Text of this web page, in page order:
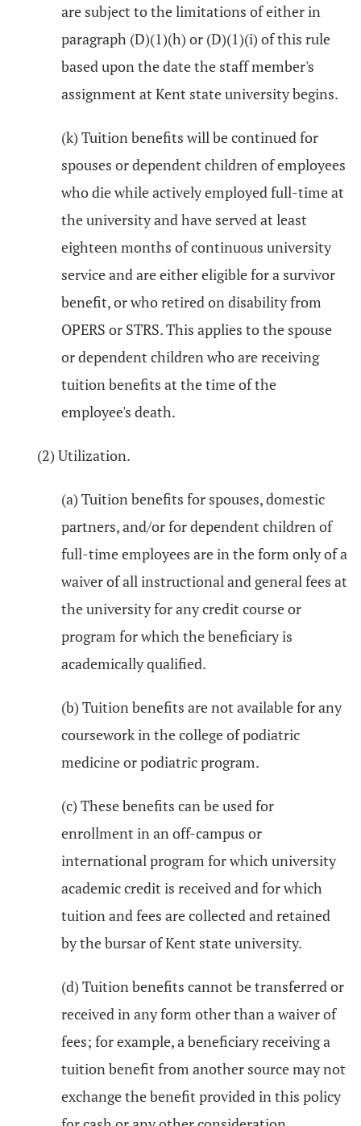
are subject to the limitations of either in
paragraph (D)(1)(h) or (D)(1)(i) of this rule
based upon the date the staff member's
assignment at Kent state university begins.
(k) Tuition benefits will be continued for
spouses or dependent children of employees
who die while actively employed full-time at
the university and have served at least
eighteen months of continuous university
service and are either eligible for a survivor
benefit, or who retired on disability from
OPERS or STRS. This applies to the spouse
or dependent children who are receiving
tuition benefits at the time of the
employee's death.
(2) Utilization.
(a) Tuition benefits for spouses, domestic
partners, and/or for dependent children of
full-time employees are in the form only of a
waiver of all instructional and general fees at
the university for any credit course or
program for which the beneficiary is
academically qualified.
(b) Tuition benefits are not available for any
coursework in the college of podiatric
medicine or podiatric program.
(c) These benefits can be used for
enrollment in an off-campus or
international program for which university
academic credit is received and for which
tuition and fees are collected and retained
by the bursar of Kent state university.
(d) Tuition benefits cannot be transferred or
received in any form other than a waiver of
fees; for example, a beneficiary receiving a
tuition benefit from another source may not
exchange the benefit provided in this policy